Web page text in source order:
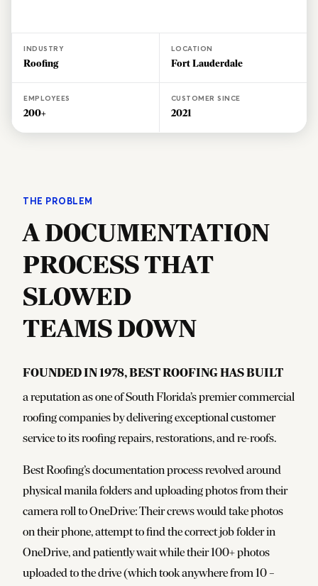
INDUSTRY
Roofing
LOCATION
Fort Lauderdale
EMPLOYEES
200+
CUSTOMER SINCE
2021
THE PROBLEM
A DOCUMENTATION
PROCESS THAT
SLOWED
TEAMS DOWN
Founded in 1978, Best Roofing has built
a reputation as one of South Florida’s premier commercial
roofing companies by delivering exceptional customer
service to its roofing repairs, restorations, and re-roofs.
Best Roofing’s documentation process revolved around
physical manila folders and uploading photos from their
camera roll to OneDrive: Their crews would take photos
on their phone, attempt to find the correct job folder in
OneDrive, and patiently wait while their 100+ photos
uploaded to the drive (which took anywhere from 10 –